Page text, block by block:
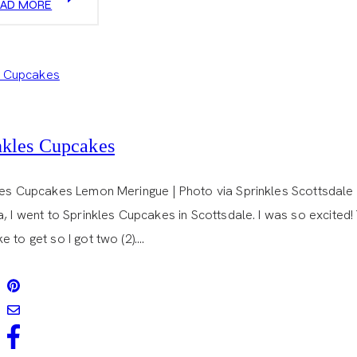
MORE
Cupcakes
Cupcakes Lemon Meringue | Photo via Sprinkles
I went to Sprinkles Cupcakes in Scottsdale. I was so
to get so I got two (2)….